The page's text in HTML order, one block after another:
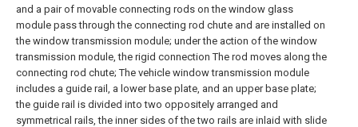
and a pair of movable connecting rods on the window glass
module pass through the connecting rod chute and are installed on
the window transmission module; under the action of the window
transmission module, the rigid connection The rod moves along the
connecting rod chute; The vehicle window transmission module
includes a guide rail, a lower base plate, and an upper base plate;
the guide rail is divided into two oppositely arranged and
symmetrical rails, the inner sides of the two rails are inlaid with slide